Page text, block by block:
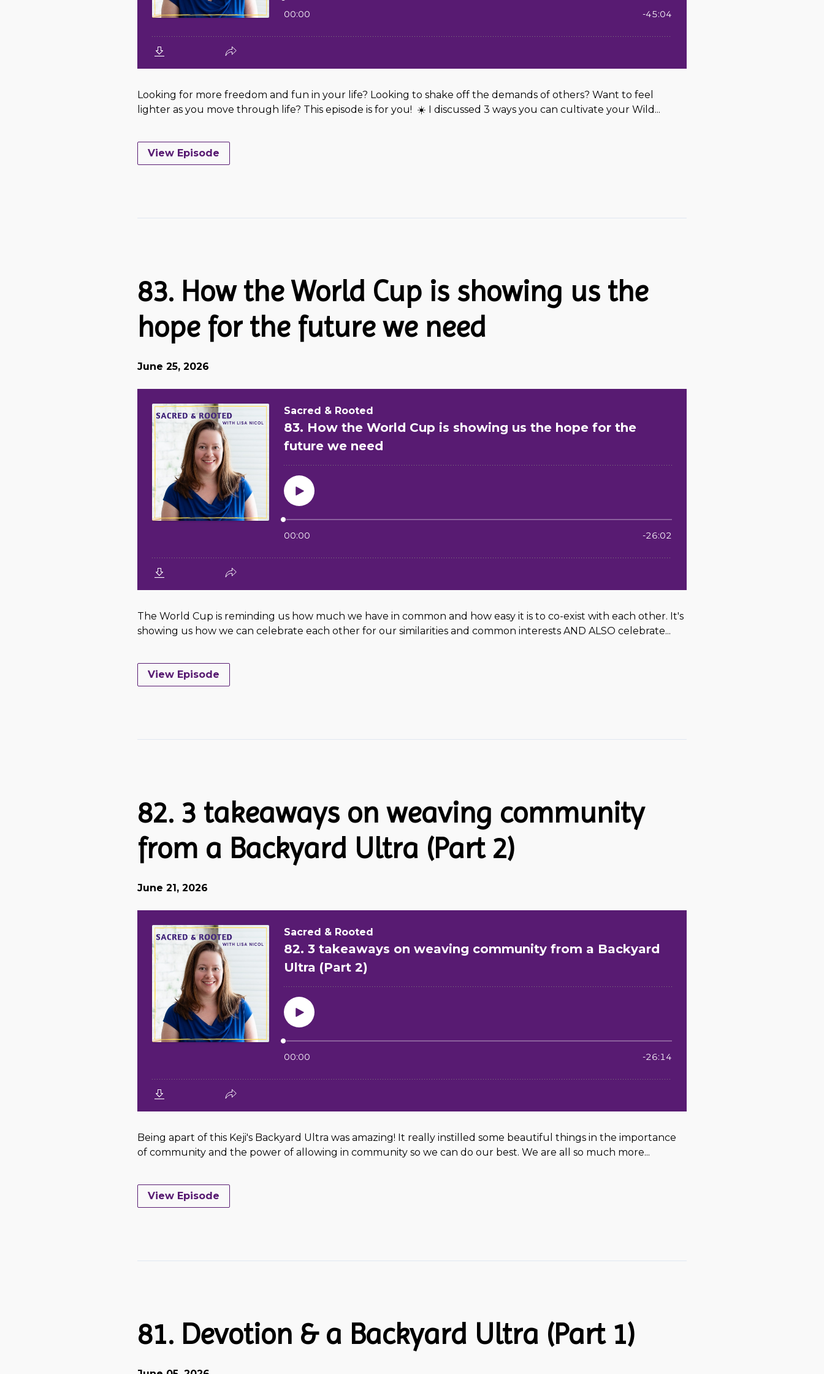
Looking for more freedom and fun in your life? Looking to shake off the demands of others? Want to feel
lighter as you move through life? This episode is for you! ☀️ I discussed 3 ways you can cultivate your Wild...
View Episode
83. How the World Cup is showing us the
hope for the future we need
June 25, 2026
The World Cup is reminding us how much we have in common and how easy it is to co-exist with each other. It's
showing us how we can celebrate each other for our similarities and common interests AND ALSO celebrate...
View Episode
82. 3 takeaways on weaving community
from a Backyard Ultra (Part 2)
June 21, 2026
Being apart of this Keji's Backyard Ultra was amazing! It really instilled some beautiful things in the importance
of community and the power of allowing in community so we can do our best. We are all so much more...
View Episode
81. Devotion & a Backyard Ultra (Part 1)